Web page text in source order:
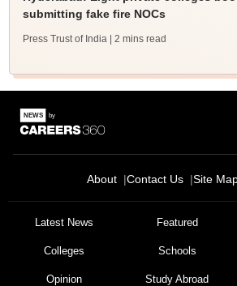
submitting fake fire NOCs
Press Trust of India | 2 mins read
About Contact Us Site
Latest News Featured
Colleges Schools
Opinion Study Abroad